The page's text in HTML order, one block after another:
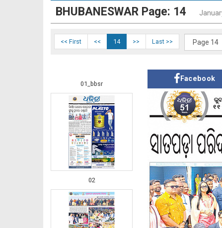
BHUBANESWAR Page: 14
<< First << 14 >> Last >>
01_bbsr
02
Facebook